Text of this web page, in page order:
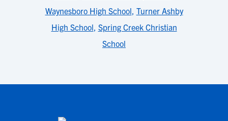
Waynesboro High School, Turner Ashby
High School, Spring Creek Christian
School